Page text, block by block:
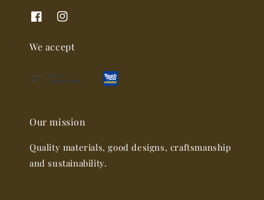
We accept
Our mission
Quality materials, good designs, craftsmanship
and sustainability.